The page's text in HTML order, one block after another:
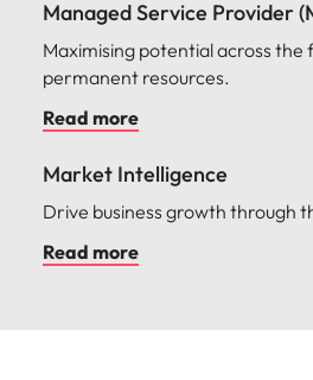
Managed Service Provider
Maximising potential across the
permanent resources.
Read more
Market Intelligence
Drive business growth through
Read more